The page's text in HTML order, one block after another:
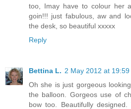
too, Imay have to colour her
goin!!! just fabulous, aw and
the desk, so beautiful xxxxx
Reply
Bettina L. 2 May 2012 at 19:59
Oh she is just gorgeous
the balloon. Gorgeos use of
bow too. Beautifully